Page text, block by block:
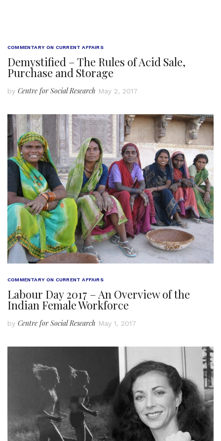
COMMENTARY ON CURRENT AFFAIRS
Demystified – The Rules of Acid Sale,
Purchase and Storage
by Centre for Social Research May 2, 2017
COMMENTARY ON CURRENT AFFAIRS
Labour Day 2017 – An Overview of the
Indian Female Workforce
by Centre for Social Research May 1, 2017